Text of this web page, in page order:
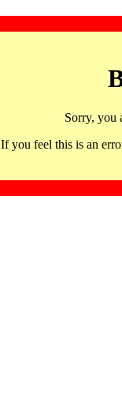
Sorry, you
If you feel this is an